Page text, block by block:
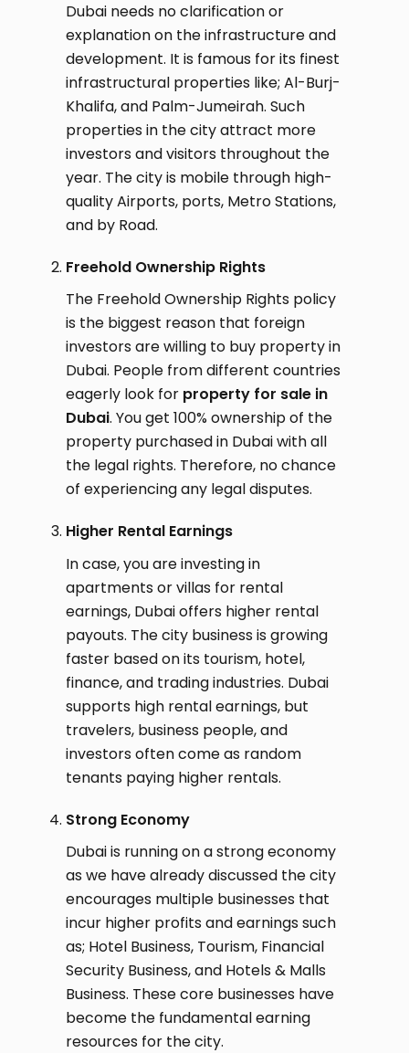
Dubai needs no clarification or
explanation on the infrastructure and
development. It is famous for its finest
infrastructural properties like; Al-Burj-
Khalifa, and Palm-Jumeirah. Such
properties in the city attract more
investors and visitors throughout the
year. The city is mobile through high-
quality Airports, ports, Metro Stations,
and by Road.
Freehold Ownership Rights
The Freehold Ownership Rights policy
is the biggest reason that foreign
investors are willing to buy property in
Dubai. People from different countries
eagerly look for property for sale in
Dubai. You get 100% ownership of the
property purchased in Dubai with all
the legal rights. Therefore, no chance
of experiencing any legal disputes.
Higher Rental Earnings
In case, you are investing in
apartments or villas for rental
earnings, Dubai offers higher rental
payouts. The city business is growing
faster based on its tourism, hotel,
finance, and trading industries. Dubai
supports high rental earnings, but
travelers, business people, and
investors often come as random
tenants paying higher rentals.
Strong Economy
Dubai is running on a strong economy
as we have already discussed the city
encourages multiple businesses that
incur higher profits and earnings such
as; Hotel Business, Tourism, Financial
Security Business, and Hotels & Malls
Business. These core businesses have
become the fundamental earning
resources for the city.